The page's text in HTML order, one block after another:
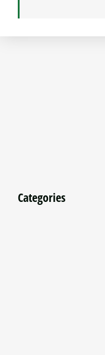
Categories